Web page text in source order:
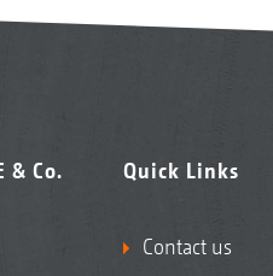
& Co.
Quick Links
Contact us